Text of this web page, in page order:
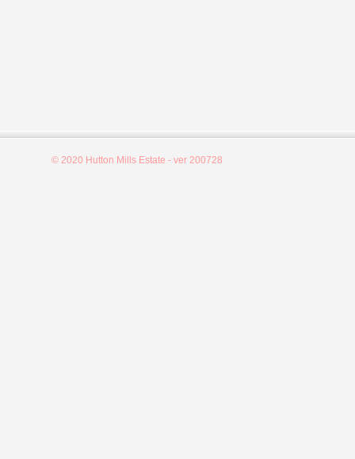
© 2020 Hutton Mills Estate - ver 200728